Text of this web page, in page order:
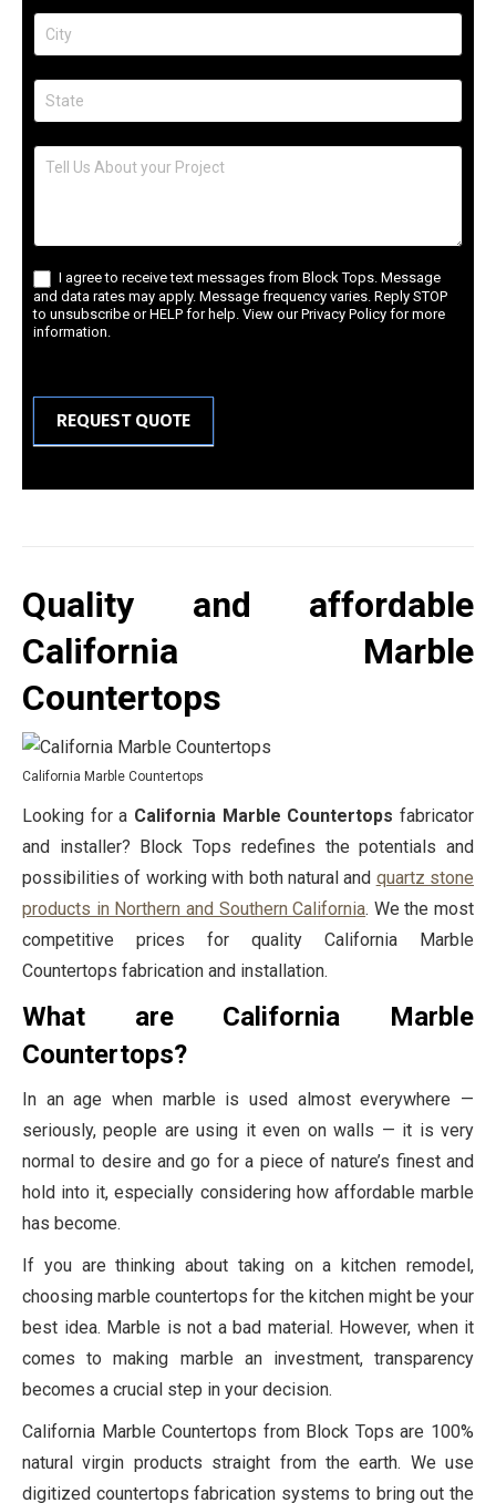
I agree to receive text messages from Block Tops. Message
and data rates may apply. Message frequency varies. Reply STOP
to unsubscribe or HELP for help. View our Privacy Policy for more
information.
Quality and affordable
California Marble
Countertops
California Marble Countertops
Looking for a California Marble Countertops fabricator
and installer? Block Tops redefines the potentials and
possibilities of working with both natural and quartz stone
products in Northern and Southern California. We the most
competitive prices for quality California Marble
Countertops fabrication and installation.
What are California Marble
Countertops?
In an age when marble is used almost everywhere —
seriously, people are using it even on walls — it is very
normal to desire and go for a piece of nature’s finest and
hold into it, especially considering how affordable marble
has become.
If you are thinking about taking on a kitchen remodel,
choosing marble countertops for the kitchen might be your
best idea. Marble is not a bad material. However, when it
comes to making marble an investment, transparency
becomes a crucial step in your decision.
California Marble Countertops from Block Tops are 100%
natural virgin products straight from the earth. We use
digitized countertops fabrication systems to bring out the